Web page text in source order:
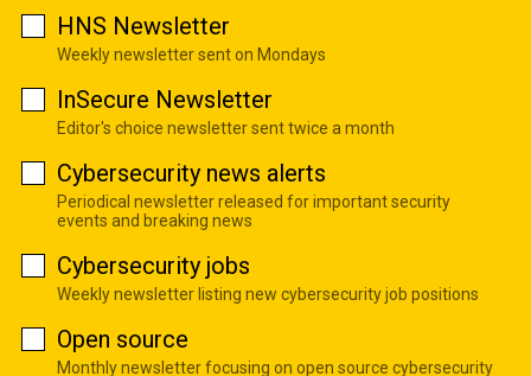
HNS Newsletter
Weekly newsletter sent on Mondays
InSecure Newsletter
Editor's choice newsletter sent twice a month
Cybersecurity news alerts
Periodical newsletter released for important security
events and breaking news
Cybersecurity jobs
Weekly newsletter listing new cybersecurity job positions
Open source
Monthly newsletter focusing on open source cybersecurity